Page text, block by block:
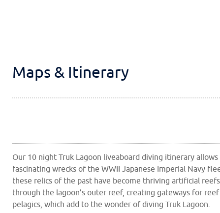
Maps & Itinerary
Our 10 night Truk Lagoon liveaboard diving itinerary
fascinating wrecks of the WWII Japanese Imperial Navy
these relics of the past have become thriving artificial
through the lagoon’s outer reef, creating gateways for reef
pelagics, which add to the wonder of diving Truk Lagoon.